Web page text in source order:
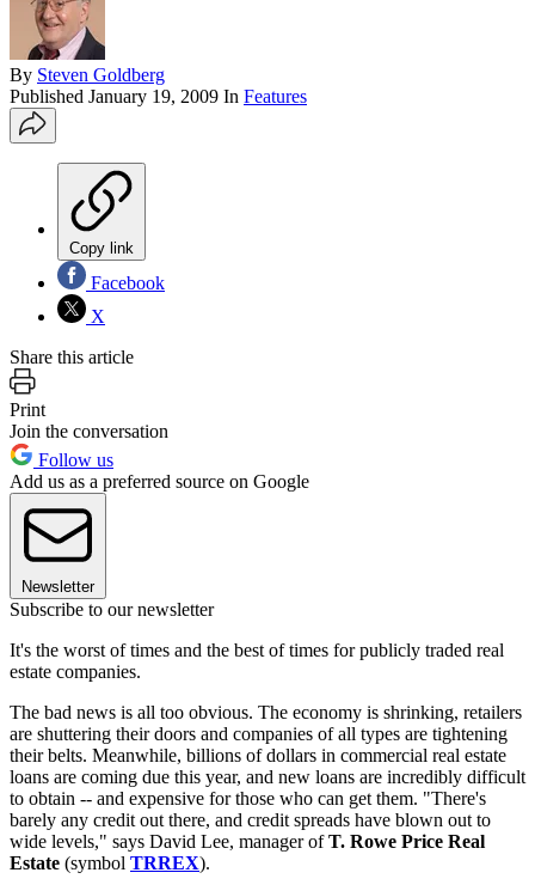
By Steven Goldberg
Published January 19, 2009 In Features
Copy link
Facebook
X
Share this article
Print
Join the conversation
Follow us
Add us as a preferred source on Google
Newsletter
Subscribe to our newsletter
It's the worst of times and the best of times for publicly traded real
estate companies.
The bad news is all too obvious. The economy is shrinking, retailers
are shuttering their doors and companies of all types are tightening
their belts. Meanwhile, billions of dollars in commercial real estate
loans are coming due this year, and new loans are incredibly difficult
to obtain -- and expensive for those who can get them. "There's
barely any credit out there, and credit spreads have blown out to
wide levels," says David Lee, manager ofT. Rowe Price Real
Estate (symbol TRREX).